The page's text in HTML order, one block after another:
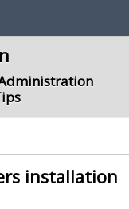
installation